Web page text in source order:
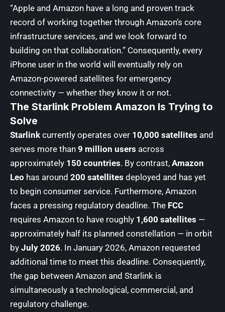
“Apple and Amazon have a long and proven track
record of working together through Amazon’s core
infrastructure services, and we look forward to
building on that collaboration.” Consequently, every
iPhone user in the world will eventually rely on
Amazon-powered satellites for emergency
connectivity — whether they know it or not.
The Starlink Problem Amazon Is Trying to
Solve
Starlink currently operates over 10,000 satellites and
serves more than 9 million users across
approximately 150 countries. By contrast, Amazon
Leo has around 200 satellites deployed and has yet
to begin consumer service. Furthermore, Amazon
faces a pressing regulatory deadline. The FCC
requires Amazon to have roughly 1,600 satellites —
approximately half its planned constellation — in orbit
by July 2026. In January 2026, Amazon requested
additional time to meet this deadline. Consequently,
the gap between Amazon and Starlink is
simultaneously a technological, commercial, and
regulatory challenge.